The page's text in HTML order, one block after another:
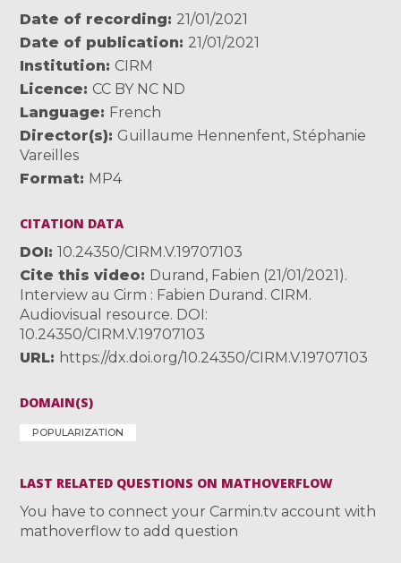
Date of recording
21/01/2021
Date of publication
21/01/2021
Institution
CIRM
Licence
CC BY NC ND
Language
French
Director(s)
Guillaume Hennenfent,Stéphanie
Vareilles
Format MP4
CITATION DATA
DOI
10.24350/CIRM.V.19707103
Cite this video
Durand, Fabien (21/01/2021).
Interview au Cirm : Fabien Durand. CIRM.
Audiovisual resource. DOI:
10.24350/CIRM.V.19707103
URL
https://dx.doi.org/10.24350/CIRM.V.19707103
DOMAIN(S)
POPULARIZATION
LAST RELATED QUESTIONS ON MATHOVERFLOW
You have to connect your Carmin.tv account with
mathoverflow to add question